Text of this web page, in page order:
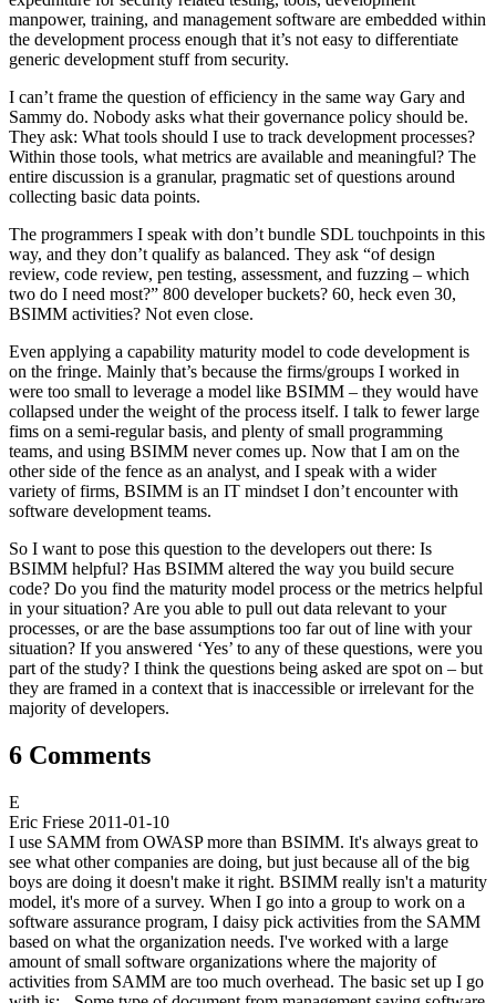
manpower, training, and management software are embedded within
the development process enough that it’s not easy to differentiate
generic development stuff from security.
I can’t frame the question of efficiency in the same way Gary and
Sammy do. Nobody asks what their governance policy should be.
They ask: What tools should I use to track development processes?
Within those tools, what metrics are available and meaningful? The
entire discussion is a granular, pragmatic set of questions around
collecting basic data points.
The programmers I speak with don’t bundle SDL touchpoints in this
way, and they don’t qualify as balanced. They ask “of design
review, code review, pen testing, assessment, and fuzzing – which
two do I need most?” 800 developer buckets? 60, heck even 30,
BSIMM activities? Not even close.
Even applying a capability maturity model to code development is
on the fringe. Mainly that’s because the firms/groups I worked in
were too small to leverage a model like BSIMM – they would have
collapsed under the weight of the process itself. I talk to fewer large
fims on a semi-regular basis, and plenty of small programming
teams, and using BSIMM never comes up. Now that I am on the
other side of the fence as an analyst, and I speak with a wider
variety of firms, BSIMM is an IT mindset I don’t encounter with
software development teams.
So I want to pose this question to the developers out there: Is
BSIMM helpful? Has BSIMM altered the way you build secure
code? Do you find the maturity model process or the metrics helpful
in your situation? Are you able to pull out data relevant to your
processes, or are the base assumptions too far out of line with your
situation? If you answered ‘Yes’ to any of these questions, were you
part of the study? I think the questions being asked are spot on – but
they are framed in a context that is inaccessible or irrelevant for the
majority of developers.
6 Comments
E
Eric Friese 2011-01-10
I use SAMM from OWASP more than BSIMM. It's always great to
see what other companies are doing, but just because all of the big
boys are doing it doesn't make it right. BSIMM really isn't a maturity
model, it's more of a survey. When I go into a group to work on a
software assurance program, I daisy pick activities from the SAMM
based on what the organization needs. I've worked with a large
amount of small software organizations where the majority of
activities from SAMM are too much overhead. The basic set up I go